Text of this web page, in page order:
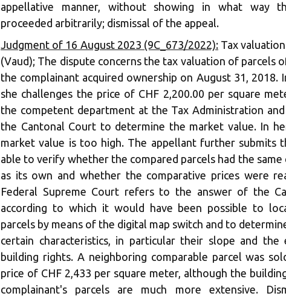
appellative manner, without showing in what way
proceeded arbitrarily; dismissal of the appeal.
Judgment of 16 August 2023 (9C_673/2022): Tax
(Vaud); The dispute concerns the tax valuation of parcels
the complainant acquired ownership on August 31, 2018.
she challenges the price of CHF 2,200.00 per square
the competent department at the Tax Administration
the Cantonal Court to determine the market value. In
market value is too high. The appellant further submits
able to verify whether the compared parcels had the same
as its own and whether the comparative prices were
Federal Supreme Court refers to the answer of the
according to which it would have been possible to
parcels by means of the digital map switch and to
certain characteristics, in particular their slope and
building rights. A neighboring comparable parcel was
price of CHF 2,433 per square meter, although the
complainant's parcels are much more extensive.